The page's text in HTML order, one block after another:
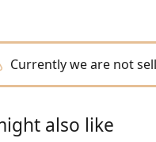
Currently we are not
also like